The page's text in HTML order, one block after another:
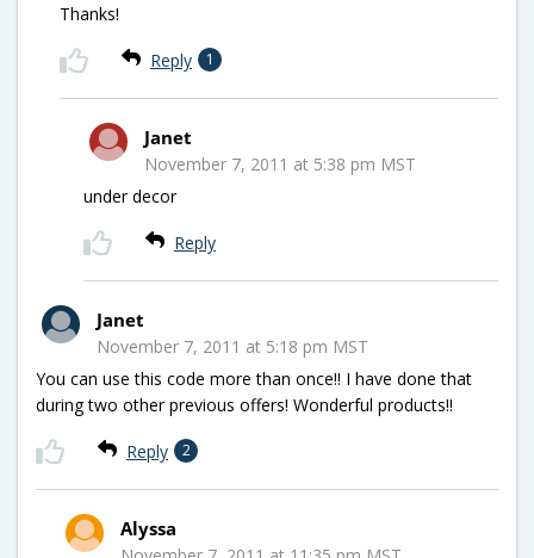
Thanks!
Reply 1
Janet
November 7, 2011 at 5:38 pm MST
under decor
Reply
Janet
November 7, 2011 at 5:18 pm MST
You can use this code more than once!! I have done that
during two other previous offers! Wonderful products!!
Reply 2
Alyssa